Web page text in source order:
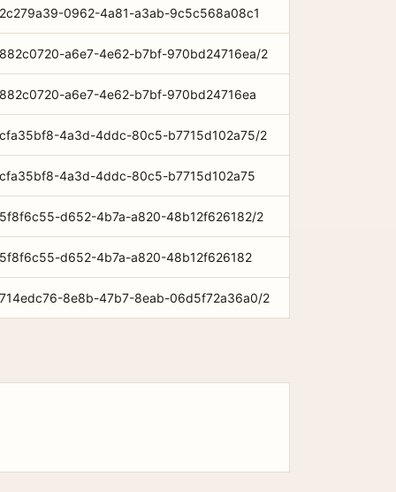
0962-4a81-a3ab-9c5c568a08c1
a6e7-4e62-b7bf-970bd24716ea/2
a6e7-4e62-b7bf-970bd24716ea
4a3d-4ddc-80c5-b7715d102a75/2
4a3d-4ddc-80c5-b7715d102a75
d652-4b7a-a820-48b12f626182/2
d652-4b7a-a820-48b12f626182
8e8b-47b7-8eab-06d5f72a36a0/2